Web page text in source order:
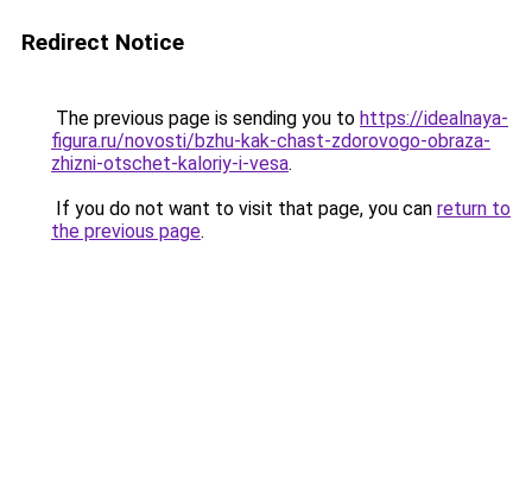
Redirect Notice
The previous page is sending you to https://idealnaya-
figura.ru/novosti/bzhu-kak-chast-zdorovogo-obraza-
zhizni-otschet-kaloriy-i-vesa.
If you do not want to visit that page, you can return to
the previous page.